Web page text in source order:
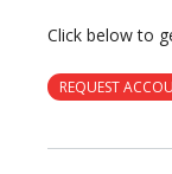
Click below to
REQUEST